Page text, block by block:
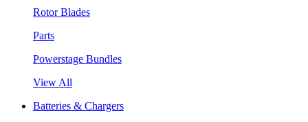
Rotor Blades
Parts
Powerstage Bundles
View All
Batteries & Chargers